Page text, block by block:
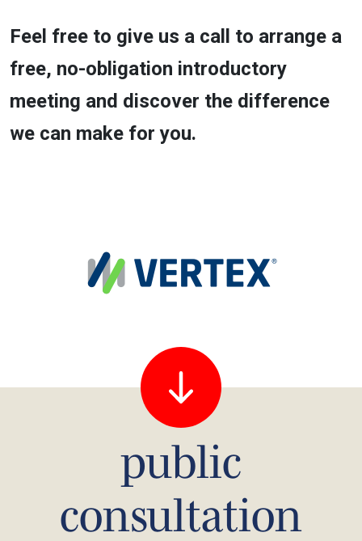
Feel free to give us a call to arrange a
free, no-obligation introductory
meeting and discover the difference
we can make for you.
public
consultation